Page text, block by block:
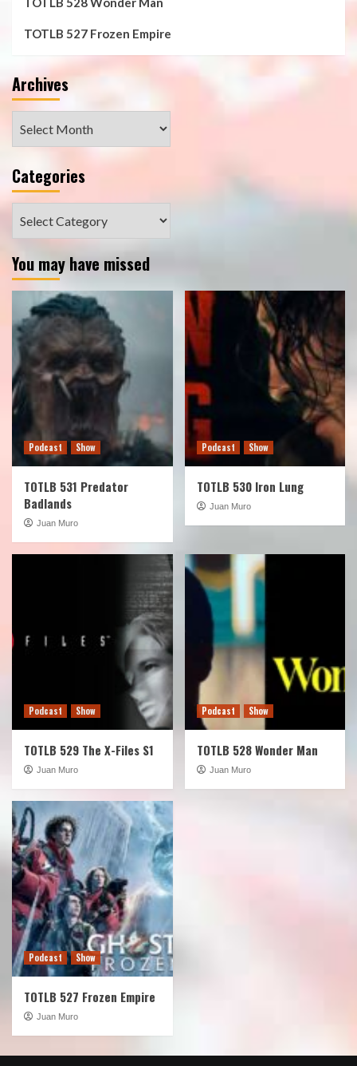
TOTLB 527 Frozen Empire
Archives
Categories
You may have missed
Podcast Show
TOTLB 531 Predator
Badlands
Juan Muro
Podcast Show
TOTLB 530 Iron Lung
Juan Muro
Podcast Show
TOTLB 529 The X-Files S1
Juan Muro
Podcast Show
TOTLB 528 Wonder Man
Juan Muro
Podcast Show
TOTLB 527 Frozen Empire
Juan Muro